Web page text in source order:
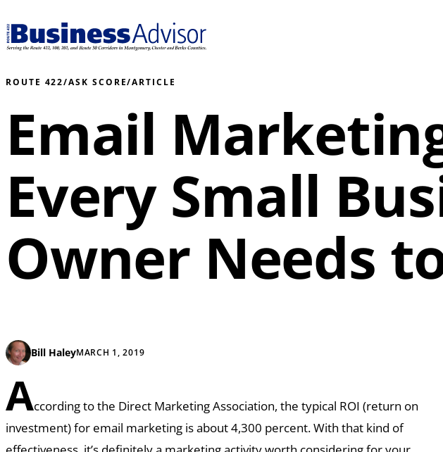
ROUTE 422/ASK SCORE/ARTICLE
Email
Every Small
Owner Needs
Bill HaleyMARCH 1, 2019
According to the Direct Marketing Association, the typical ROI (return on
investment) for email marketing is about 4,300 percent. With that kind of